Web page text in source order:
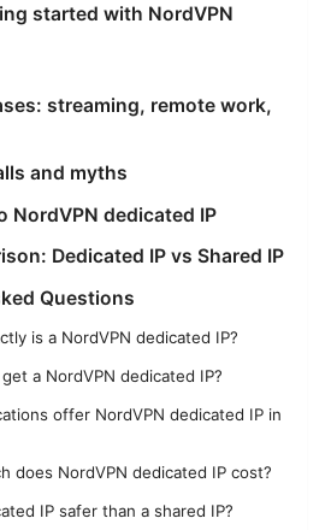
started with NordVPN
streaming, remote work,
and myths
NordVPN dedicated IP
Dedicated IP vs Shared IP
Questions
is a NordVPN dedicated IP?
a NordVPN dedicated IP?
offer NordVPN dedicated IP in
does NordVPN dedicated IP cost?
IP safer than a shared IP?